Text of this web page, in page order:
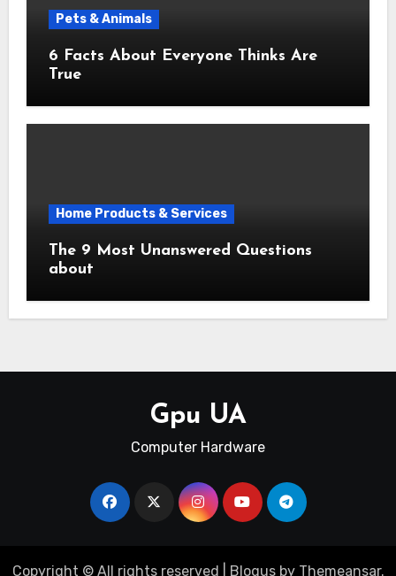
Pets & Animals
6 Facts About Everyone Thinks Are
True
Home Products & Services
The 9 Most Unanswered Questions
about
Gpu UA
Computer Hardware
Copyright © All rights reserved Blogusby Themeansar.